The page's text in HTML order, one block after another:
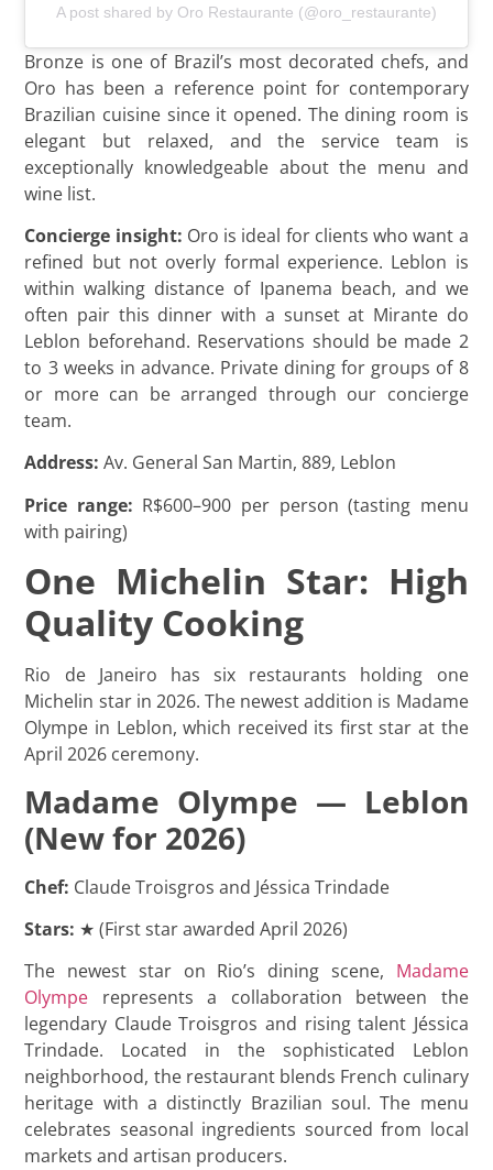
A post shared by Oro Restaurante (@oro_restaurante)
Bronze is one of Brazil’s most decorated chefs, and
Oro has been a reference point for contemporary
Brazilian cuisine since it opened. The dining room is
elegant but relaxed, and the service team is
exceptionally knowledgeable about the menu and
wine list.
Concierge insight: Oro is ideal for clients who want a
refined but not overly formal experience. Leblon is
within walking distance of Ipanema beach, and we
often pair this dinner with a sunset at Mirante do
Leblon beforehand. Reservations should be made 2
to 3 weeks in advance. Private dining for groups of 8
or more can be arranged through our concierge
team.
Address:Av. General San Martin, 889, Leblon
Price range: R$600–900 per person (tasting menu
with pairing)
One Michelin Star: High
Quality Cooking
Rio de Janeiro has six restaurants holding one
Michelin star in 2026. The newest addition is Madame
Olympe in Leblon, which received its first star at the
April 2026 ceremony.
Madame Olympe — Leblon
(New for 2026)
Chef: Claude Troisgros and Jéssica Trindade
Stars: ★ (First star awarded April 2026)
The newest star on Rio’s dining scene, Madame
Olympe represents a collaboration between the
legendary Claude Troisgros and rising talent Jéssica
Trindade. Located in the sophisticated Leblon
neighborhood, the restaurant blends French culinary
heritage with a distinctly Brazilian soul. The menu
celebrates seasonal ingredients sourced from local
markets and artisan producers.